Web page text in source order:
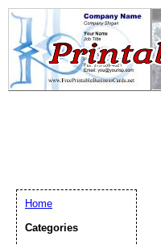
Home
Categories